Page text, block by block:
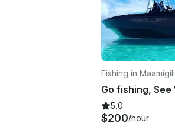
Fishing in Maamigili
5.0
$200/hour